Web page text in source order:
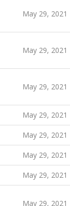
May 29, 2021
May 29, 2021
May 29, 2021
May 29, 2021
May 29, 2021
May 29, 2021
May 29, 2021
May 29, 2021